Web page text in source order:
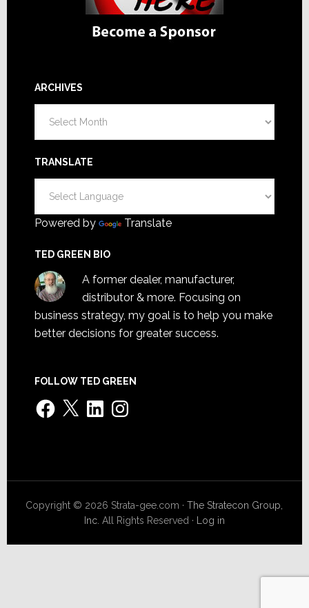
ARCHIVES
TRANSLATE
Powered by Translate
TED GREEN BIO
A former dealer, manufacturer,
distributor & more. Focusing on
business strategy, my goal is to help you make
better decisions for greater success.
FOLLOW TED GREEN
Facebook
X LinkedInInstagram
Copyright © 2026 Strata-gee.com ·The Stratecon Group,
Inc. All Rights Reserved · Log in